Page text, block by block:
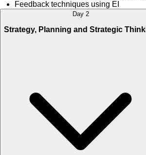
Feedback techniques using EI
Day 2
Strategy, Planning and Strategic